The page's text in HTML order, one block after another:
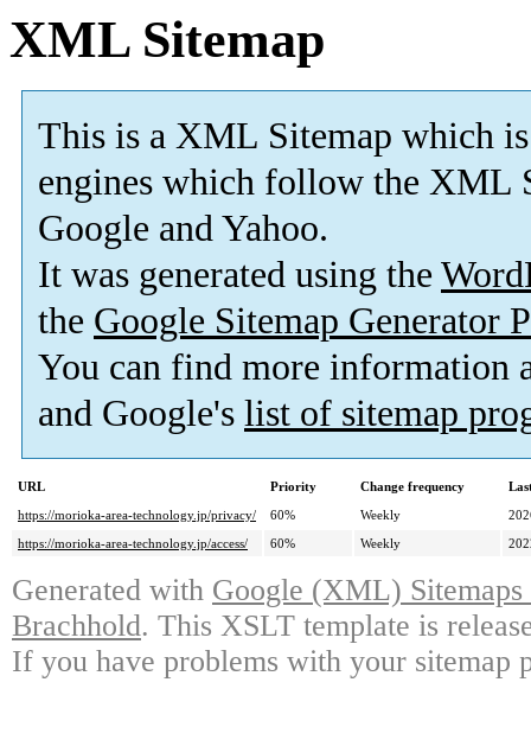
XML Sitemap
This is a XML Sitemap which is
engines which follow the XML
Google and Yahoo.
It was generated using the
the Google Sitemap Generator
You can find more information
and Google's list of sitemap
URL Priority Change frequency
https://morioka-area-technology.jp/privacy/
60% Weekly
https://morioka-area-technology.jp/access/
60% Weekly
Generated with Google (XML)
Brachhold. This XSLT template is
If you have problems with your sitemap